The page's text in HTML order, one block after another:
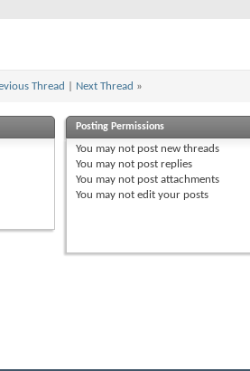
Thread Next Thread »
Posting Permissions
You may not post new threads
You may not post replies
You may not post attachments
You may not edit your posts